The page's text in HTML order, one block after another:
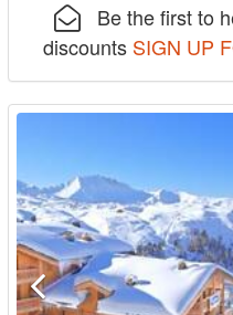
Be the first to
discounts SIGN UP